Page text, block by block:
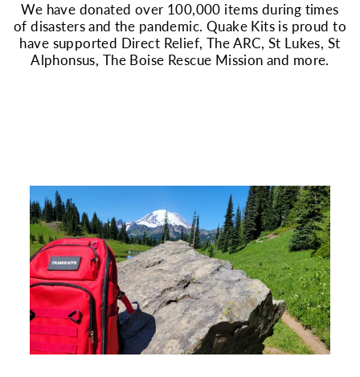
We have donated over 100,000 items during times
of disasters and the pandemic. Quake Kits is proud to
have supported Direct Relief, The ARC, St Lukes, St
Alphonsus, The Boise Rescue Mission and more.